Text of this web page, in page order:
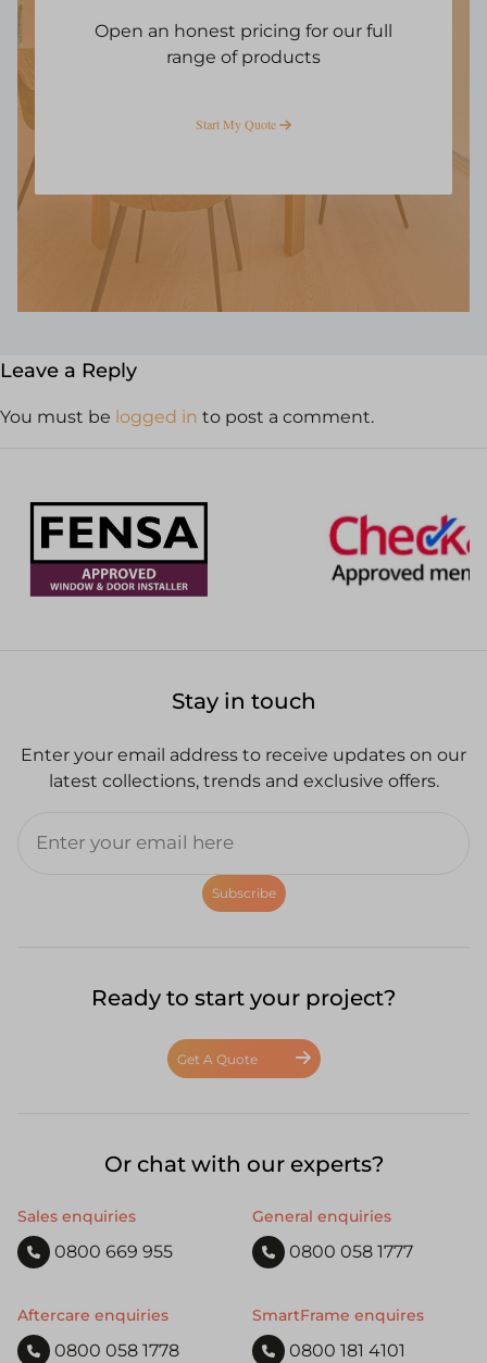
Open an honest pricing for our full
range of products
Start My Quote
Leave a Reply
You must be logged in to post a comment.
Stay in touch
Enter your email address to receive updates on our
latest collections, trends and exclusive offers.
Subscribe
Ready to start your project?
Get A Quote
Or chat with our experts?
Sales enquiries
0800 669 955
General enquiries
0800 058 1777
Aftercare enquiries
0800 058 1778
SmartFrame enquires
0800 181 4101